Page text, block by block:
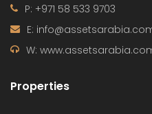
P: +971 58 533 9703
E:
W:
Properties